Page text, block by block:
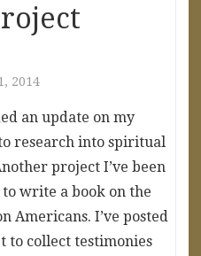
2014
an update on my
research into spiritual
project I’ve been
write a book on the
Americans. I’ve posted
to collect testimonies